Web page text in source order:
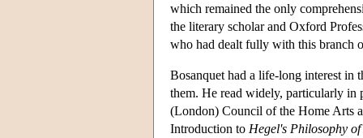
which remained the only
the literary scholar and Oxford
who had dealt fully with this branch
Bosanquet had a life-long interest in
them. He read widely, particularly in
(London) Council of the Home Arts
Introduction to Hegel's Philosophy